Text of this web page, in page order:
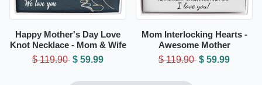
Happy Mother's Day Love
Knot Necklace - Mom & Wife
$ 119.90 $ 59.99
Mom Interlocking Hearts -
Awesome Mother
$ 119.90 $ 59.99